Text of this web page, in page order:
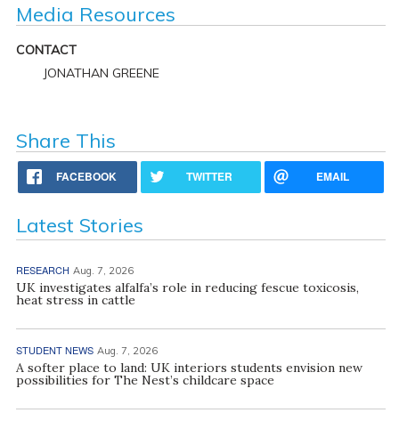
Media Resources
CONTACT
JONATHAN GREENE
Share This
FACEBOOK TWITTER EMAIL
Latest Stories
RESEARCH Aug. 7, 2026
UK investigates alfalfa’s role in reducing fescue toxicosis,
heat stress in cattle
STUDENT NEWS Aug. 7, 2026
A softer place to land: UK interiors students envision new
possibilities for The Nest’s childcare space